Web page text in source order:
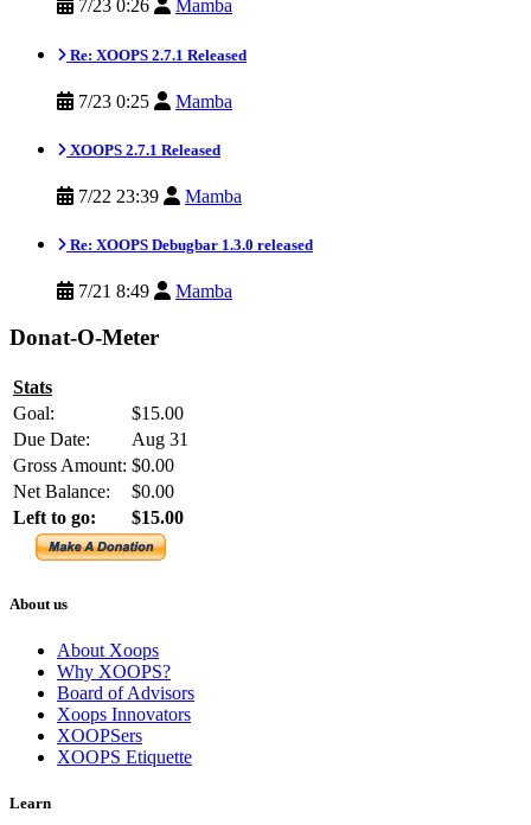
7/23 0:26 Mamba
Re: XOOPS 2.7.1 Released
7/23 0:25 Mamba
XOOPS 2.7.1 Released
7/22 23:39 Mamba
Re: XOOPS Debugbar 1.3.0 released
7/21 8:49 Mamba
Donat-O-Meter
Stats
Goal:
$15.00
Due Date:
Aug 31
Gross Amount: $0.00
Net Balance:
$0.00
Left to go:
$15.00
About us
About Xoops
Why XOOPS?
Board of Advisors
Xoops Innovators
XOOPSers
XOOPS Etiquette
Learn